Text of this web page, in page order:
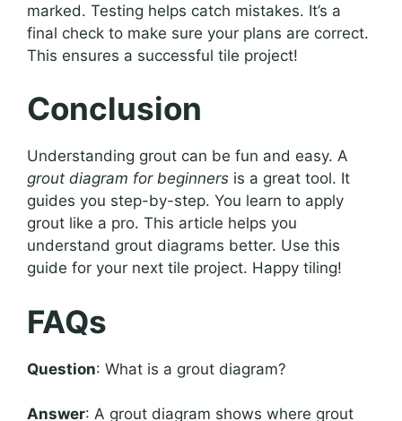
marked. Testing helps catch mistakes. It’s a
final check to make sure your plans are correct.
This ensures a successful tile project!
Conclusion
Understanding grout can be fun and easy. A
grout diagram for beginners is a great tool. It
guides you step-by-step. You learn to apply
grout like a pro. This article helps you
understand grout diagrams better. Use this
guide for your next tile project. Happy tiling!
FAQs
Question: What is a grout diagram?
Answer: A grout diagram shows where grout